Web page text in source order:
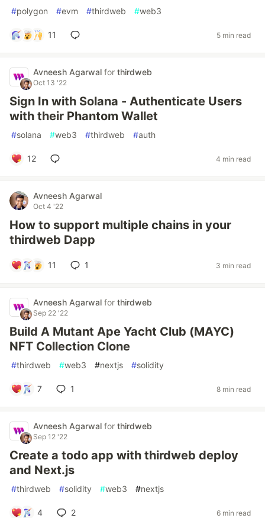
#polygon #evm #thirdweb #web3
11 5 min read
Avneesh Agarwal for thirdweb
Oct 13 '22
Sign In with Solana - Authenticate Users
with their Phantom Wallet
#solana #web3 #thirdweb #auth
12 4 min read
Avneesh Agarwal
Oct 4 '22
How to support multiple chains in your
thirdweb Dapp
11 1 3 min read
Avneesh Agarwal for thirdweb
Sep 22 '22
Build A Mutant Ape Yacht Club (MAYC)
NFT Collection Clone
#thirdweb #web3 #nextjs #solidity
7 1 8 min read
Avneesh Agarwal for thirdweb
Sep 12 '22
Create a todo app with thirdweb deploy
and Next.js
#thirdweb #solidity #web3 #nextjs
4 2 6 min read